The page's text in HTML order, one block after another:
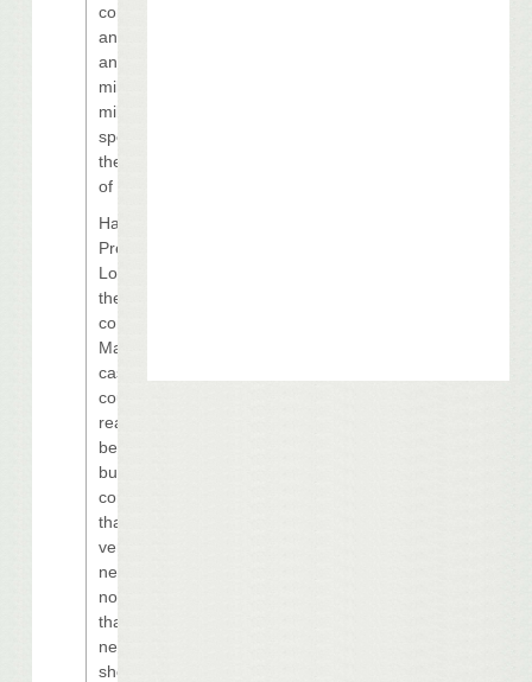
company
anticipates
another $40
million to $45
million will be
spent through
the remainder
of the year.
Harrah’s
President Gary
Loveman said
they slowed
construction of
Margaritaville
casino for a
couple of
reasons. “First,
because
business
conditions in
that market are
very trying and
new capacity is
not exactly what
that market
needs in the
short term.”